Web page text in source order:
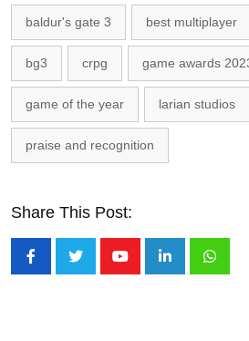
baldur's gate 3 best multiplayer
bg3 crpg game awards
game of the year larian studios
praise and recognition
Share This Post:
LinkedIn